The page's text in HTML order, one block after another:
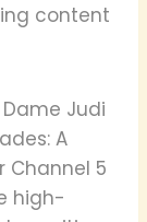
content
Judi
A
Channel 5
high-